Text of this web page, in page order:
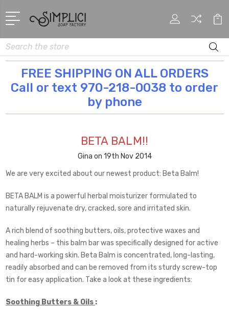
Search
FREE SHIPPING ON ALL ORDERS
Call or text 970-218-0038 to order
by phone
BETA BALM!!
Gina on 19th Nov 2014
We are very excited about our newest product: Beta Balm!
BETA BALM is a powerful herbal moisturizer formulated to
naturally rejuvenate dry, cracked, sore and irritated skin.
A rich blend of soothing butters, oils, protective waxes and
healing herbs – this balm bar was specifically designed for active
and hard-working skin. Beta Balm is concentrated, long-lasting,
readily absorbed and can be removed from its sturdy screw-top
tin for easy application. Take a look at these ingredients:
Soothing Butters & Oils :